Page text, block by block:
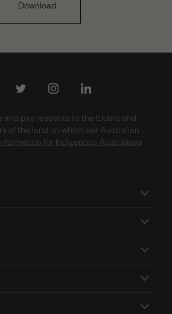
Download
and pay respects to the Elders and
of the land on which our Australian
for Indigenous Australians